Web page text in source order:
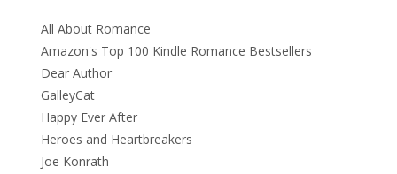
All About Romance
Amazon's Top 100 Kindle Romance Bestsellers
Dear Author
GalleyCat
Happy Ever After
Heroes and Heartbreakers
Joe Konrath